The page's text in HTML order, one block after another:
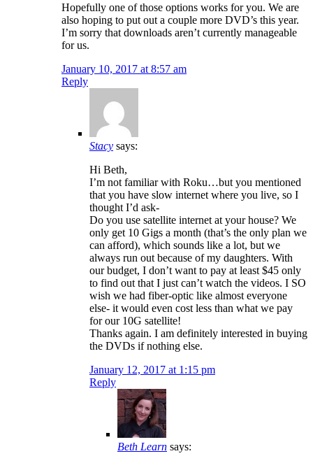
Hopefully one of those options works for you. We are
also hoping to put out a couple more DVD’s this year.
I’m sorry that downloads aren’t currently manageable
for us.
January 10, 2017 at 8:57 am
Reply
Stacy says:
Hi Beth,
I’m not familiar with Roku…but you mentioned
that you have slow internet where you live, so I
thought I’d ask-
Do you use satellite internet at your house? We
only get 10 Gigs a month (that’s the only plan we
can afford), which sounds like a lot, but we
always run out because of my daughters. With
our budget, I don’t want to pay at least $45 only
to find out that I just can’t watch the videos. I SO
wish we had fiber-optic like almost everyone
else- it would even cost less than what we pay
for our 10G satellite!
Thanks again. I am definitely interested in buying
the DVDs if nothing else.
January 12, 2017 at 1:15 pm
Reply
Beth Learn says: